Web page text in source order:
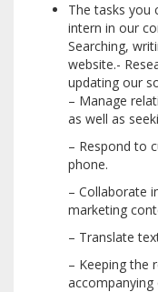
The tasks you
intern in our
Searching,
website.-
updating our
– Manage
as well as
– Respond to
phone.
– Collaborate
marketing
– Translate
– Keeping the